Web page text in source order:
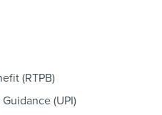
(RTPB)
(UPI)